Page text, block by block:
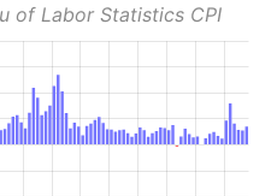
of Labor Statistics CPI